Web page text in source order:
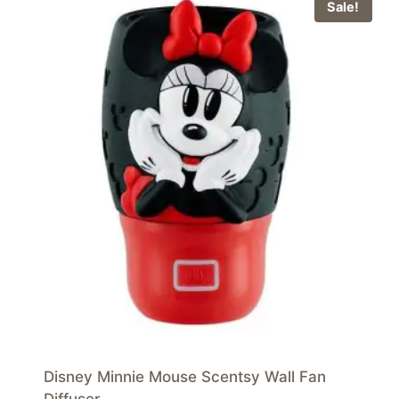
Sale!
Disney Minnie Mouse Scentsy Wall Fan